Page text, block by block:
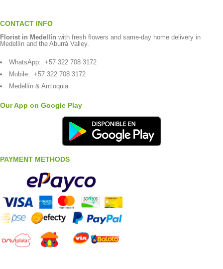
CONTACT INFO
Florist in Medellín with fresh flowers and same-day home delivery in
Medellín and the Aburrá Valley.
WhatsApp: +57 322 708 3172
Mobile: +57 322 708 3172
Medellín & Antioquia
Our App on Google Play
PAYMENT METHODS